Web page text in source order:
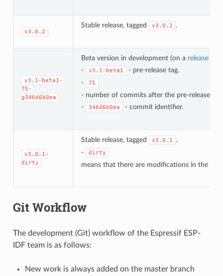
v3.0.2
Stable release, tagged v3.0.2 .
v3.1-beta1-
75-
g346d6b0ea
Beta version in development (on a release
-
v3.1-beta1
- pre-release tag.
-
75
- number of commits after the pre-release
-
346d6b0ea - commit identifier.
v3.0.1-
dirty
Stable release, tagged v3.0.1
.
-
dirty
means that there are modifications in the
Git Workflow
The development (Git) workflow of the Espressif ESP-
IDF team is as follows:
New work is always added on the master branch